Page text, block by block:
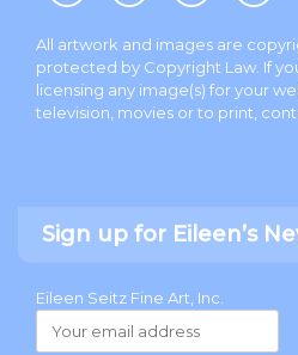
All artwork and images are
protected by Copyright Law. If
licensing any image(s) for your
television, movies or to print,
Sign up for Eileen’s
Eileen Seitz Fine Art, Inc.